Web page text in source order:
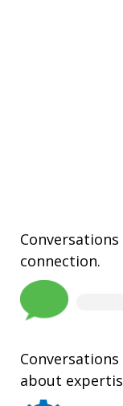
connection.
about